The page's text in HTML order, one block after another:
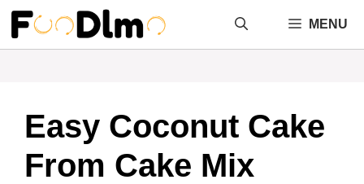
Skip
content
MENU
Easy Coconut Cake
From Cake Mix